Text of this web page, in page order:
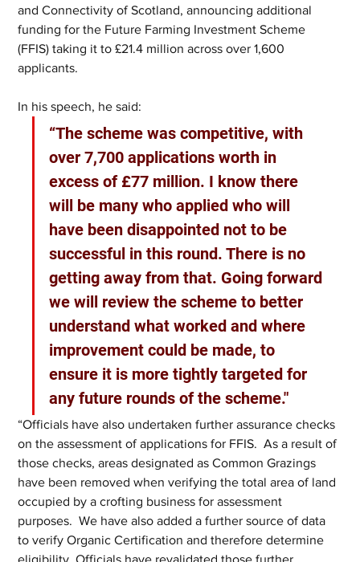
and Connectivity of Scotland, announcing additional
funding for the Future Farming Investment Scheme
(FFIS) taking it to £21.4 million across over 1,600
applicants.
In his speech, he said:
“The scheme was competitive, with
over 7,700 applications worth in
excess of £77 million. I know there
will be many who applied who will
have been disappointed not to be
successful in this round. There is no
getting away from that. Going forward
we will review the scheme to better
understand what worked and where
improvement could be made, to
ensure it is more tightly targeted for
any future rounds of the scheme."
“Officials have also undertaken further assurance checks
on the assessment of applications for FFIS.  As a result of
those checks, areas designated as Common Grazings
have been removed when verifying the total area of land
occupied by a crofting business for assessment
purposes.  We have also added a further source of data
to verify Organic Certification and therefore determine
eligibility. Officials have revalidated those further